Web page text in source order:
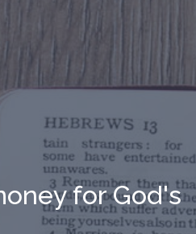
for God's